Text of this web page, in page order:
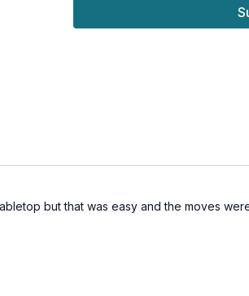
but that was easy and the moves